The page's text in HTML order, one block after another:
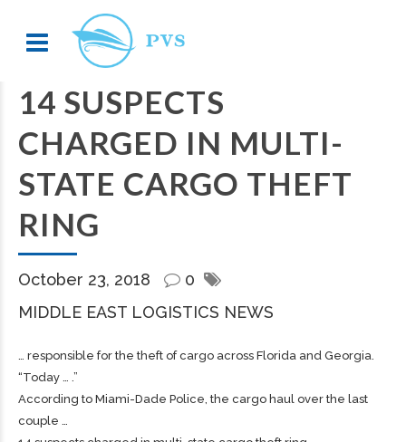
14 SUSPECTS
CHARGED IN MULTI-
STATE CARGO THEFT
RING
October 23, 2018
0
MIDDLE EAST LOGISTICS NEWS
… responsible for the theft ofcargo across Florida and Georgia.
“Today … .”
According to Miami-Dade Police, the cargo haul over the last
couple …